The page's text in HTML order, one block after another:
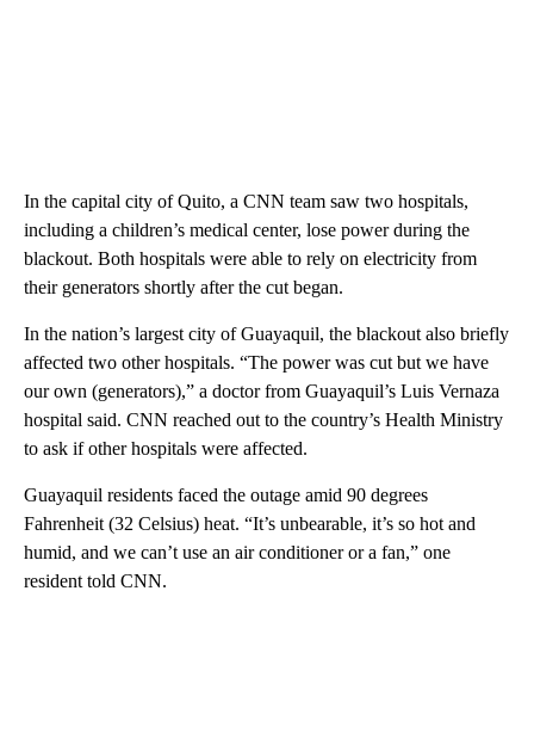
In the capital city of Quito, a CNN team saw two hospitals,
including a children’s medical center, lose power during the
blackout. Both hospitals were able to rely on electricity from
their generators shortly after the cut began.
In the nation’s largest city of Guayaquil, the blackout also briefly
affected two other hospitals. “The power was cut but we have
our own (generators),” a doctor from Guayaquil’s Luis Vernaza
hospital said. CNN reached out to the country’s Health Ministry
to ask if other hospitals were affected.
Guayaquil residents faced the outage amid 90 degrees
Fahrenheit (32 Celsius) heat. “It’s unbearable, it’s so hot and
humid, and we can’t use an air conditioner or a fan,” one
resident told CNN.